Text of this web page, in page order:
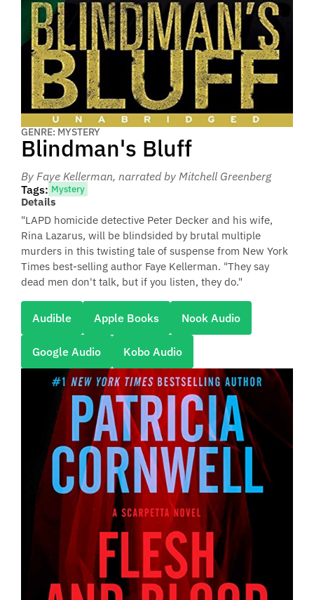
GENRE: MYSTERY
Blindman's Bluff
By Faye Kellerman, narrated by Mitchell Greenberg
Tags: Mystery
Details
"LAPD homicide detective Peter Decker and his wife,
Rina Lazarus, will be blindsided by brutal multiple
murders in this twisting tale of suspense from New York
Times best-selling author Faye Kellerman. "They say
dead men don't talk, but if you listen, they do."
Audible Apple Books Nook Audio
Google Audio Kobo Audio